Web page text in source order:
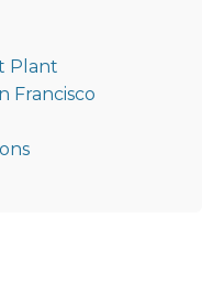
Plant
Francisco